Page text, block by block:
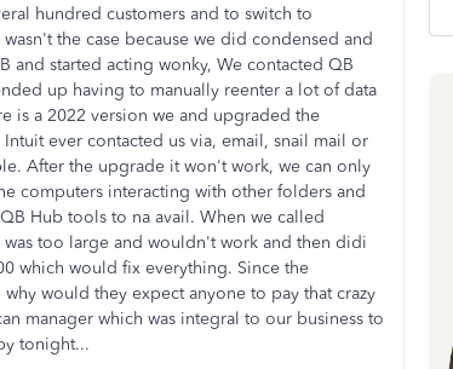
hundred customers and to switch to
the case because we did condensed and
and started acting wonky, We contacted QB
up having to manually reenter a lot of data
is a 2022 version we and upgraded the
ever contacted us via, email, snail mail or
After the upgrade it won't work, we can only
computers interacting with other folders and
Hub tools to na avail. When we called
too large and wouldn't work and then didi
which would fix everything. Since the
would they expect anyone to pay that crazy
manager which was integral to our business to
tonight...